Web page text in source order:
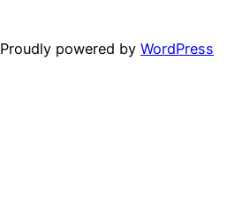
Proudly powered by WordPress